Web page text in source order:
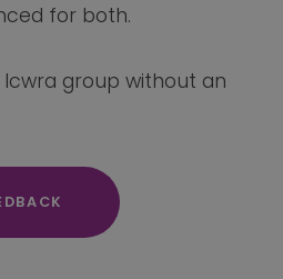
for both.
lcwra group without an